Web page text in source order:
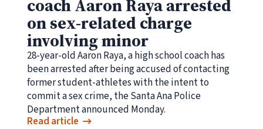
coach Aaron Raya arrested
on sex-related charge
involving minor
28-year-old Aaron Raya, a high school coach has
been arrested after being accused of contacting
former student-athletes with the intent to
commit a sex crime, the Santa Ana Police
Department announced Monday.
Read article